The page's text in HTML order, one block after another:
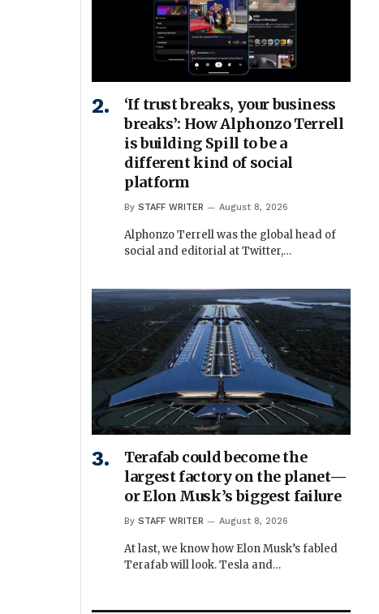
‘If trust breaks, your business
breaks’: How Alphonzo Terrell
is building Spill to be a
different kind of social
platform
By STAFF WRITER August 8, 2026
Alphonzo Terrell was the global head of
social and editorial at Twitter,…
Terafab could become the
largest factory on the planet—
or Elon Musk’s biggest failure
By STAFF WRITER August 8, 2026
At last, we know how Elon Musk’s fabled
Terafab will look. Tesla and…